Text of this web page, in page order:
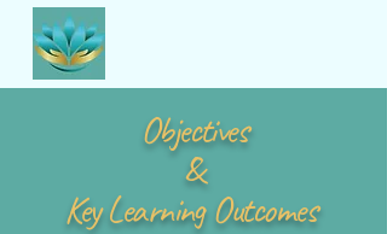
Objectives
&
Key Learning Outcomes